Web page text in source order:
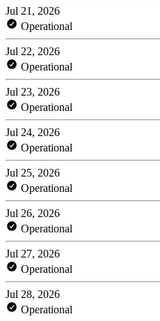
Jul 21, 2026
Operational
Jul 22, 2026
Operational
Jul 23, 2026
Operational
Jul 24, 2026
Operational
Jul 25, 2026
Operational
Jul 26, 2026
Operational
Jul 27, 2026
Operational
Jul 28, 2026
Operational